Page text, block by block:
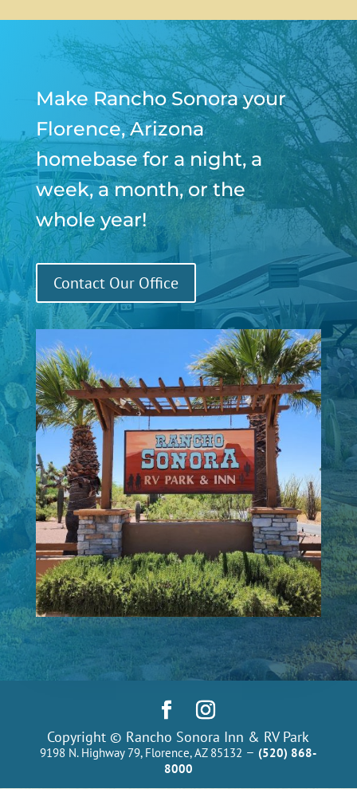
Make Rancho Sonora your
Florence, Arizona
homebase for a night, a
week, a month, or the
whole year!
Contact Our Office
Copyright © Rancho Sonora Inn & RV Park
9198 N. Highway 79, Florence, AZ 85132 – (520) 868-
8000